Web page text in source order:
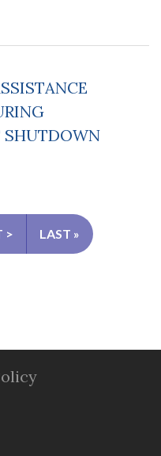
SHUTDOWN
> LAST »